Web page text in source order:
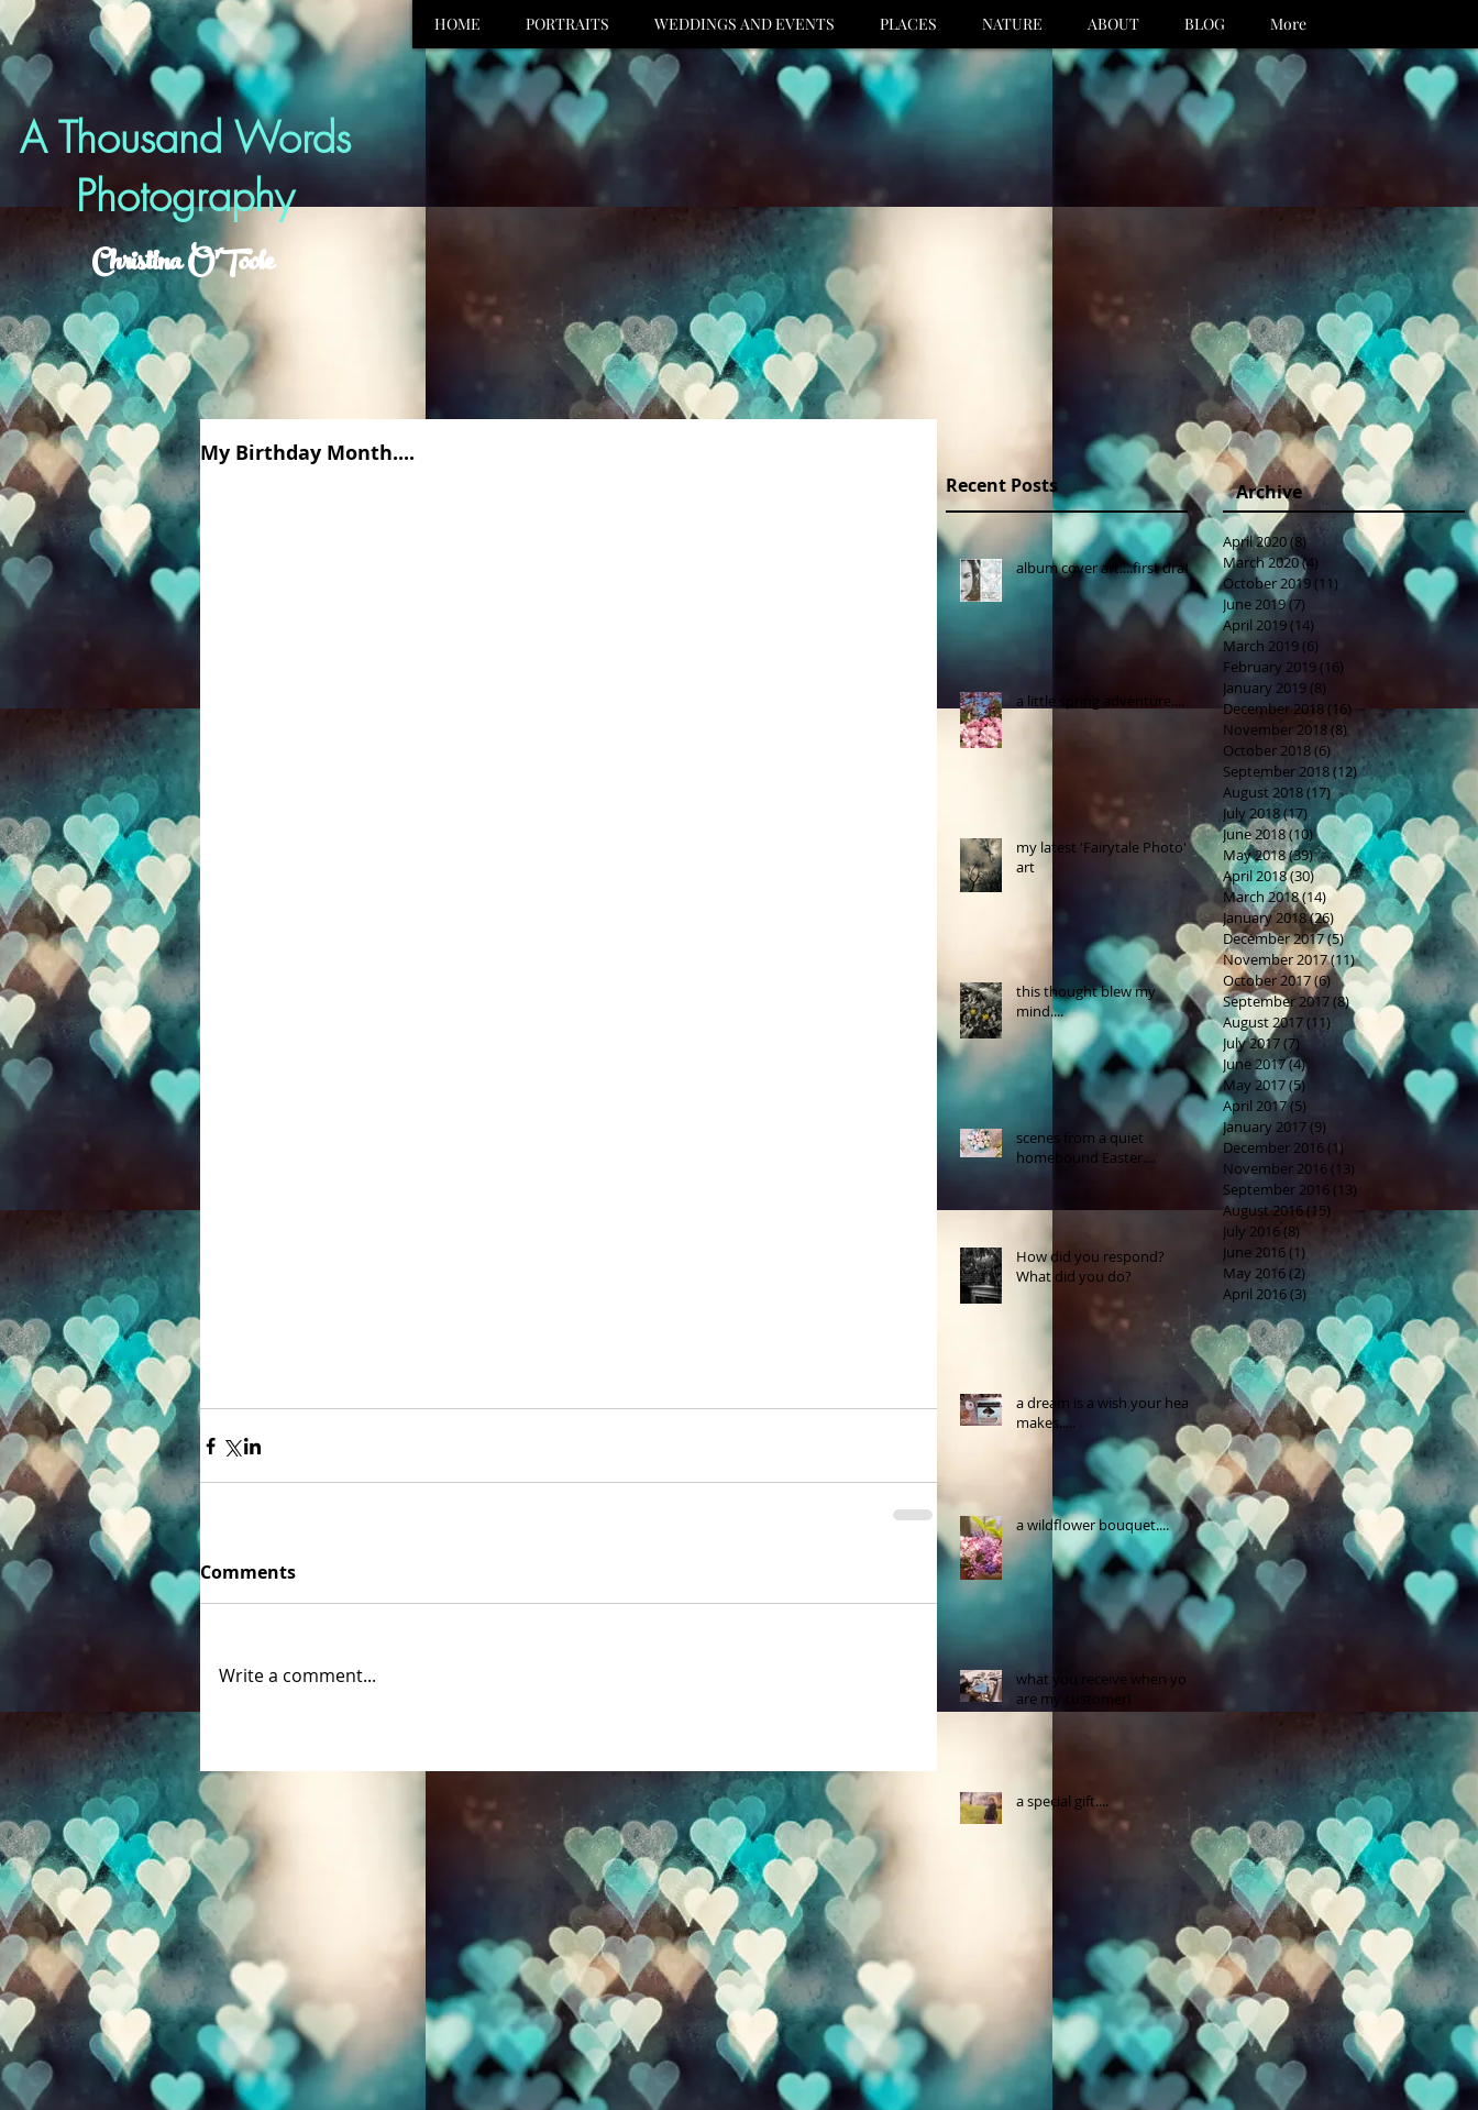
HOME PORTRAITS WEDDINGS AND EVENTS PLACES NATURE ABOUT BLOG More
A Thousand Words
Photography
Christina O'Toole
My Birthday Month....
Comments
Write a comment...
Recent Posts
album cover art....first draft
a little spring adventure....
my latest 'Fairytale Photo'
art
this thought blew my
mind....
scenes from a quiet
homebound Easter....
How did you respond?
What did you do?
a dream is a wish your heart
makes.....
a wildflower bouquet....
what you receive when you
are my customer!
a special gift....
Archive
April 2020(8)8 posts
March 2020(4) 4 posts
October 2019 (11) 11 posts
June 2019(7)
April 2019(14)
March 2019 (6)
February 2019 (16)
January 2019 (8)
December 2018 (16) 16 posts
November 2018(8)
October 2018(6)6 posts
September 2018(12)12 posts
August 2018(17)17 posts
July 2018(17)17 posts
June 2018(10)10 posts
May 2018(39)39 posts
April 2018(30)30 posts
March 2018(14) 14 posts
January 2018(26) 26 posts
December 2017(5)5 posts
November 2017(11)11 posts
October 2017(6) 6 posts
September 2017(8)8 posts
August 2017(11)11 posts
July 2017(7) 7 posts
June 2017(4)4 posts
May 2017(5)
April 2017(5)
January 2017(9)
December 2016 (1)
November 2016 (13)
September 2016 (13)
August 2016(15) 15 posts
July 2016 (8) 8 posts
June 2016(1) 1 post
May 2016(2) 2 posts
April 2016(3) 3 posts